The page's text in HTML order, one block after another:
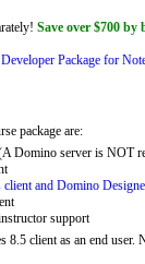
Save over $700 by
Package for
package are:
Domino server is NOT
client and Domino
support
8.5 client as an end